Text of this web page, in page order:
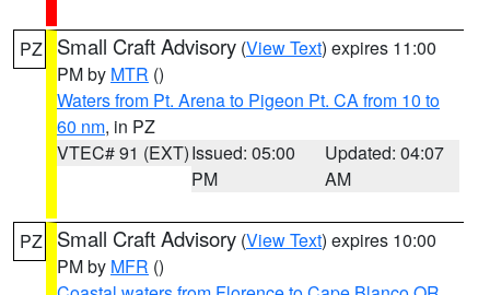
PZ Small Craft Advisory (View Text) expires 11:00
PM by MTR ()
Waters from Pt. Arena to Pigeon Pt. CA from 10 to
60 nm, in PZ
VTEC# 91 (EXT)Issued: 05:00
PM
Updated: 04:07
AM
PZ Small Craft Advisory (View Text) expires 10:00
PM by MFR ()